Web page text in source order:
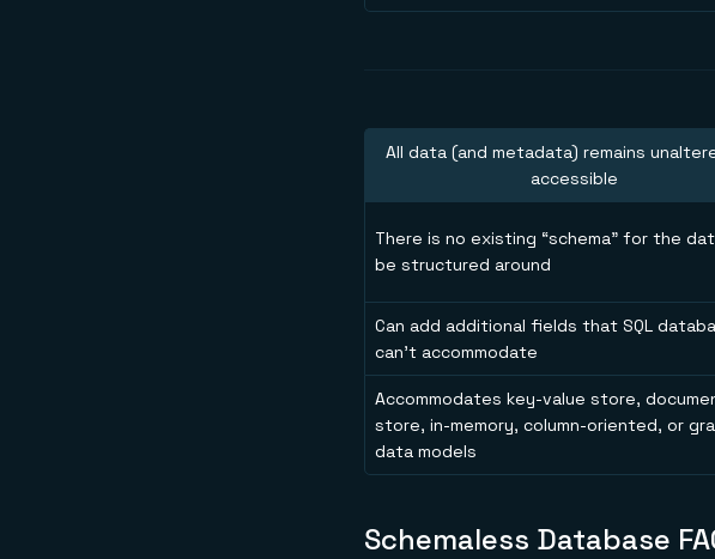
All data (and metadata) remains
accessible
There is no existing “schema” for the
be structured around
Can add additional fields that SQL
can’t accommodate
Accommodates key-value store,
store, in-memory, column-oriented, or
data models
Schemaless Database